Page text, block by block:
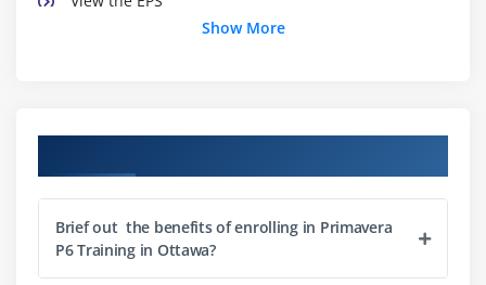
Define a Work Breakdown Structure
Show More
Brief out the benefits of enrolling in Primavera
P6 Training in Ottawa?